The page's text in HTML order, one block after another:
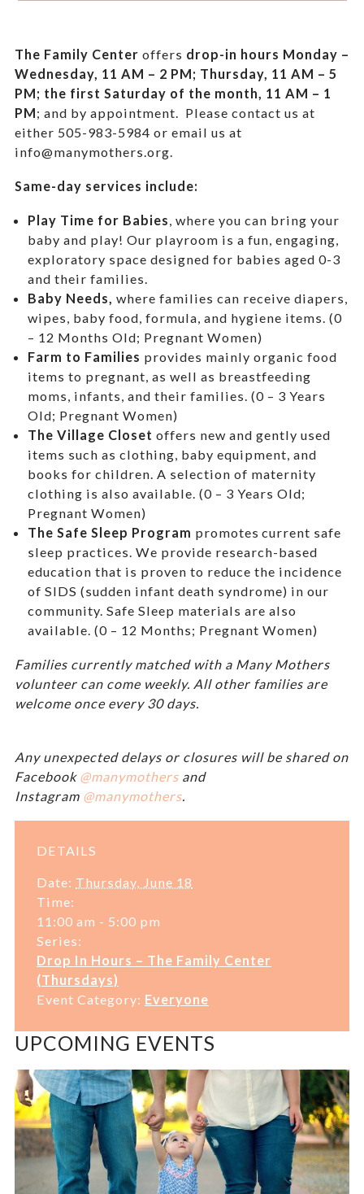
The Family Center offers drop-in hours Monday –
Wednesday, 11 AM – 2 PM; Thursday, 11 AM – 5
PM; the first Saturday of the month, 11 AM – 1
PM; and by appointment.
Please contact us at
either 505-983-5984 or email us at
info@manymothers.org.
Same-day services include:
Play Time for Babies , where you can bring your
baby and play! Our playroom is a fun, engaging,
exploratory space designed for babies aged 0-3
and their families.
Baby Needs, where families can receive diapers,
wipes, baby food, formula, and hygiene items. (0
– 12 Months Old; Pregnant Women)
Farm to Families provides mainly organic food
items to pregnant, as well as breastfeeding
moms, infants, and their families. (0 – 3 Years
Old; Pregnant Women)
The Village Closet offers new and gently used
items such as clothing, baby equipment, and
books for children. A selection of maternity
clothing is also available. (0 – 3 Years Old;
Pregnant Women)
The Safe Sleep Program promotes current safe
sleep practices. We provide research-based
education that is proven to reduce the incidence
of SIDS (sudden infant death syndrome) in our
community. Safe Sleep materials are also
available. (0 – 12 Months; Pregnant Women)
Families currently matched with a Many Mothers
volunteer can come weekly. All other families are
welcome once every 30 days.
Any unexpected delays or closures will be shared on
Facebook @manymothers and
Instagram @manymothers
DETAILS
Date: Thursday, June 18
Time:
11:00 am - 5:00 pm
Series:
Drop In Hours – The Family Center
(Thursdays)
Event Category: Everyone
UPCOMING EVENTS